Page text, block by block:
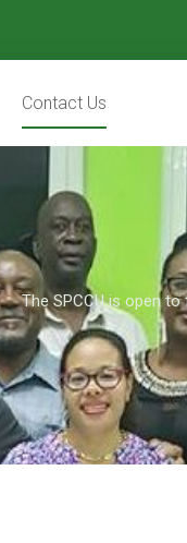
Contact Us
The SPCCU is open